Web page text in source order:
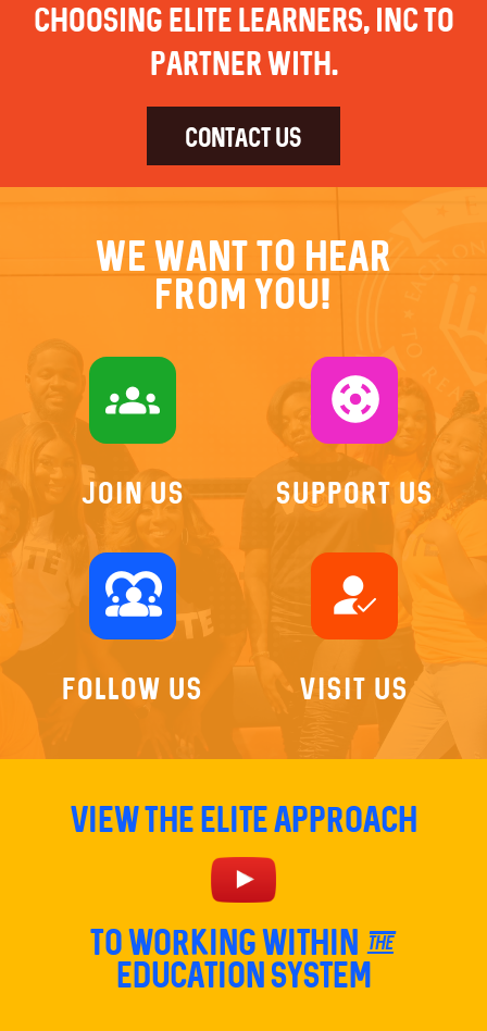
choosing elite learners, inc to
partner with.
CONTACT US
We want to hear
from you!
groups
Join US
support
Support Us
diversity_1
Follow Us
how_to_reg
Visit Us
View The Elite Approach
TO Working within the
education system